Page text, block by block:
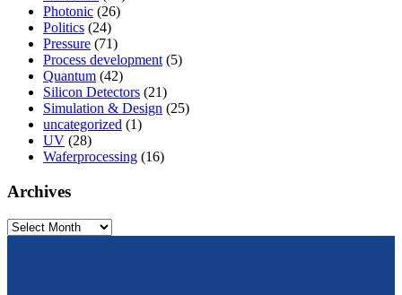
Photonic (26)
Politics (24)
Pressure (71)
Process development (5)
Quantum (42)
Silicon Detectors (21)
Simulation & Design (25)
uncategorized (1)
UV (28)
Waferprocessing (16)
Archives
Archives